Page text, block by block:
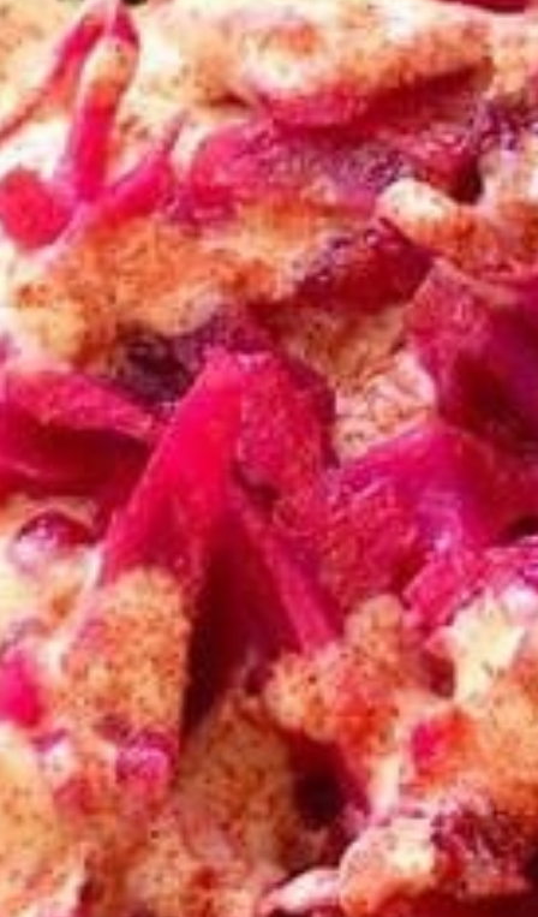
Family
MealFamily Meal
CHICKEN SHAWARMA & BEEF TRI-TIP
SHAWARMA OR CHICKEN BREAST(25PCS)
COMES WITH OUR FAMOUS RICE TOPPED
WITH ROASTED SLIVERED ALMONDS
SIDES OF HUMMUS/TZATZIKI/SPICY TAHINI
MEDITERRANEAN SALAD BAG OF PITA
BREAD (6PC)
$65.99 Feeds 4-6 People*
Sandwiches
CHICKEN
SHAWARMA
SANDWICH
CHICKEN SHAWARMA
SANDWICH
Halal Tender Chicken Thigh Cooked to
perfection the Vertical Char-Broiler served
on Fresh Pita Bread with your choice of
toppings a side of Pita Chips and Tzatziki
$14.50
BEEF
TRI
-
TIP
&
LAMB
SANDWICH
BEEF TRI -TIP & LAMB
SANDWICH
Halal Tender Beef Tri-tip and Lamb Cooked
to perfection the Vertical Char-Broiler
served on Fresh Pita Bread with your choice
of toppings a side of Pita Chips and Tzatziki
$15.50